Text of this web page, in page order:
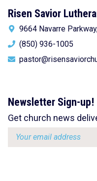
Risen Savior
9664 Navarre
(850) 936-1005
Newsletter Sign-up!
Get church news